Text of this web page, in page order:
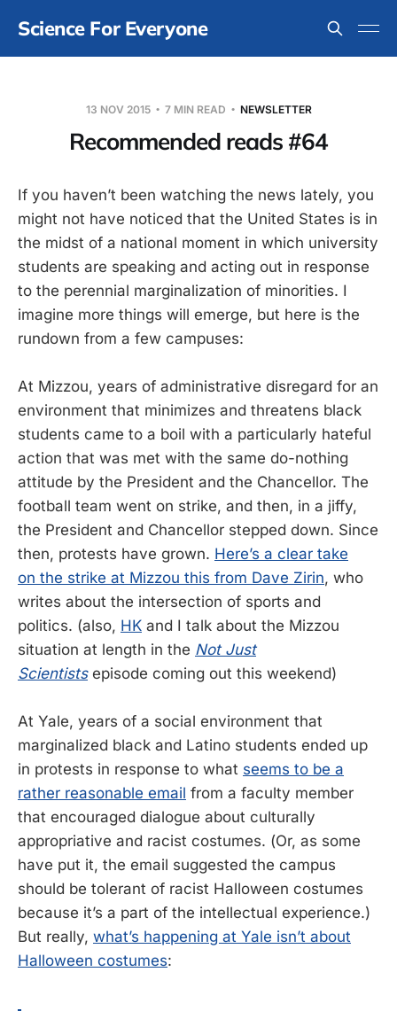
Science For Everyone
13 NOV 2015 7 MIN READ NEWSLETTER
Recommended reads #64
If you haven’t been watching the news lately, you
might not have noticed that the United States is in
the midst of a national moment in which university
students are speaking and acting out in response
to the perennial marginalization of minorities. I
imagine more things will emerge, but here is the
rundown from a few campuses:
At Mizzou, years of administrative disregard for an
environment that minimizes and threatens black
students came to a boil with a particularly hateful
action that was met with the same do-nothing
attitude by the President and the Chancellor. The
football team went on strike, and then, in a jiffy,
the President and Chancellor stepped down. Since
then, protests have grown. Here’s a clear take
on the strike at Mizzou this from Dave Zirin, who
writes about the intersection of sports and
politics. (also, HK and I talk about the Mizzou
situation at length in the Not Just
Scientists episode coming out this weekend)
At Yale, years of a social environment that
marginalized black and Latino students ended up
in protests in response to what seems to be a
rather reasonable email from a faculty member
that encouraged dialogue about culturally
appropriative and racist costumes. (Or, as some
have put it, the email suggested the campus
should be tolerant of racist Halloween costumes
because it’s a part of the intellectual experience.)
But really, what’s happening at Yale isn’t about
Halloween costumes: